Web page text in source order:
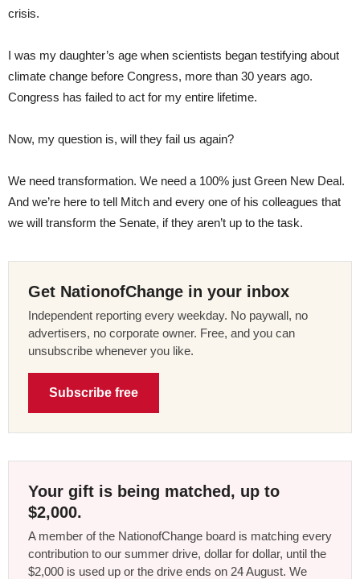
crisis.
I was my daughter’s age when scientists began testifying about
climate change before Congress, more than 30 years ago.
Congress has failed to act for my entire lifetime.
Now, my question is, will they fail us again?
We need transformation. We need a 100% just Green New Deal.
And we’re here to tell Mitch and every one of his colleagues that
we will transform the Senate, if they aren’t up to the task.
Get NationofChange in your inbox
Independent reporting every weekday. No paywall, no
advertisers, no corporate owner. Free, and you can
unsubscribe whenever you like.
Subscribe free
Your gift is being matched, up to
$2,000.
A member of the NationofChange board is matching every
contribution to our summer drive, dollar for dollar, until the
$2,000 is used up or the drive ends on 24 August. We